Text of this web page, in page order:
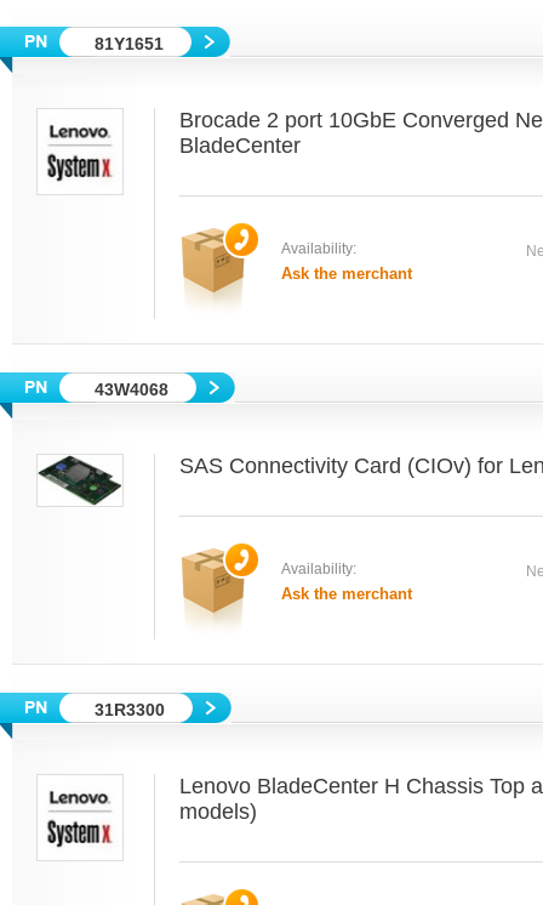
81Y1651
Brocade 2 port 10GbE Converged
BladeCenter
Availability:
Ask the merchant
43W4068
SAS Connectivity Card (CIOv) for
Availability:
Ask the merchant
31R3300
Lenovo BladeCenter H Chassis Top
models)